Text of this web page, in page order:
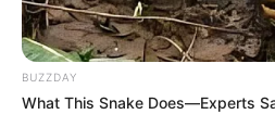
BUZZDAY
What This Snake Does—Experts